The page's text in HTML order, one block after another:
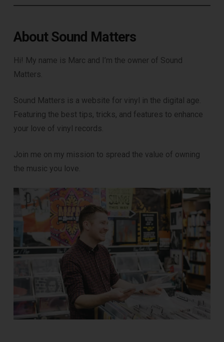
About Sound Matters
Hi! My name is Marc and I’m the owner of Sound
Matters.
Sound Matters is a website for vinyl in the digital age.
Featuring the best tips, tricks, and features to enhance
your love of vinyl records.
Join me on my mission to spread the value of owning
the music you love.